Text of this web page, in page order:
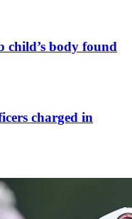
child’s body found
charged in